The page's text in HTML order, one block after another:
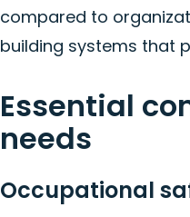
compared to
building systems that
Essential
needs
Occupational